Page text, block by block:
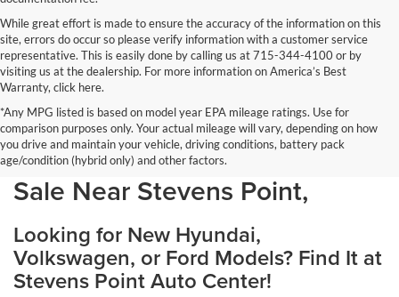
While great effort is made to ensure the accuracy of the information on this
site, errors do occur so please verify information with a customer service
representative. This is easily done by calling us at 715-344-4100 or by
visiting us at the dealership. For more information on America’s Best
Warranty, click here.
*Any MPG listed is based on model year EPA mileage ratings. Use for
comparison purposes only. Your actual mileage will vary, depending on how
you drive and maintain your vehicle, driving conditions, battery pack
age/condition (hybrid only) and other factors.
Discover Your Perfect Car for
Sale Near Stevens Point,
Looking for New Hyundai,
Volkswagen, or Ford Models? Find It at
Stevens Point Auto Center!